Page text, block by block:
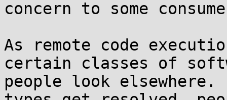
concern to some
As remote code
certain classes of
people look